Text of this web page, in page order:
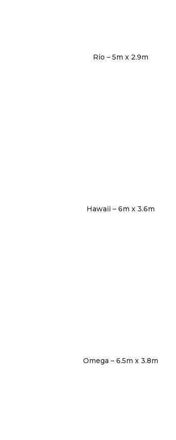
Rio – 5m x 2.9m
Hawaii – 6m x 3.6m
Omega – 6.5m x 3.8m